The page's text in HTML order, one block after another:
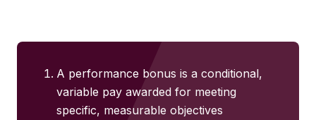
A performance bonus is a conditional,
variable pay awarded for meeting
specific, measurable objectives